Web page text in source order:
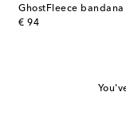
€ 94
original price